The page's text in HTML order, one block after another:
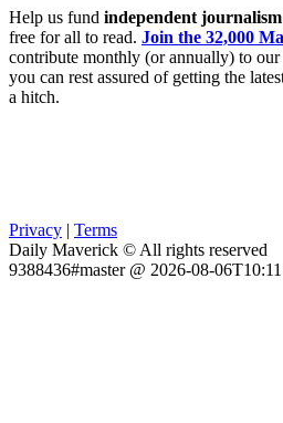
Help us fund independent journalism
free for all to read. Join the 32,000
contribute monthly (or annually) to
you can rest assured of getting the
a hitch.
Privacy | Terms
Daily Maverick © All rights reserved
9388436#master @ 2026-08-